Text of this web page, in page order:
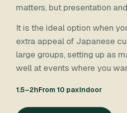
matters, but presentation
It is the ideal option when
extra appeal of Japanese
large groups, setting up as
well at events where you
1.5–2hFrom 10 paxIndoor